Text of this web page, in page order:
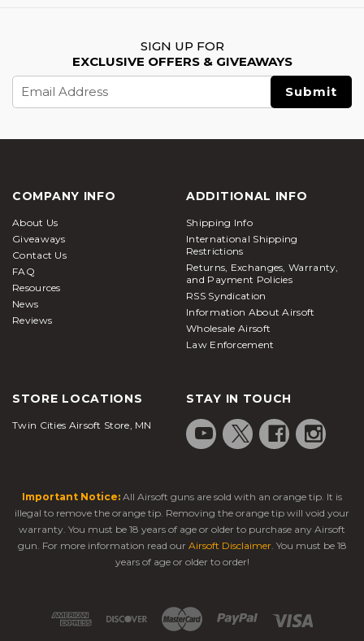
SIGN UP FOR
EXCLUSIVE OFFERS & GIVEAWAYS
Email
Address
COMPANY INFO
About Us
Giveaways
Contact Us
FAQ
Resources
News
Reviews
ADDITIONAL INFO
Shipping Info
International Shipping
Restrictions
Returns, Exchanges, Warranty,
and Payment Policies
RSS Syndication
Information About Airsoft
Wholesale Airsoft
Law Enforcement
STORE LOCATIONS
Twin Cities Airsoft Store, MN
STAY IN TOUCH
Important Notice: All Airsoft guns are sold with an orange tip. It is
illegal to remove the orange tip. Removing the orange tip will void your
warranty. You must be 18 years of age or older to purchase any Airsoft
gun. For more information read our Airsoft Disclaimer. You must be 18
years of age or older to order!